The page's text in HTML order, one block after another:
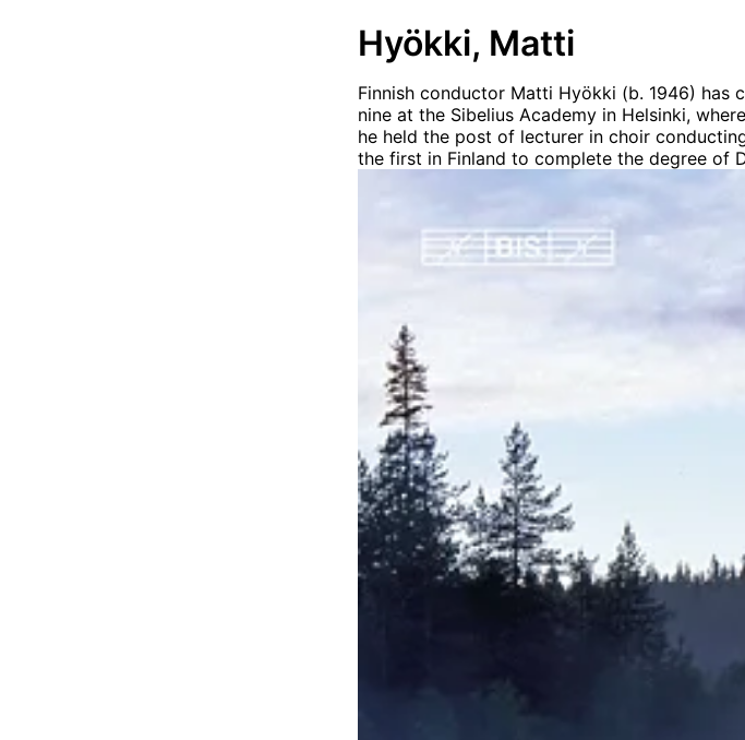
Hyökki, Matti
Finnish conductor Matti Hyökki (b. 1946) has
nine at the Sibelius Academy in Helsinki,
he held the post of lecturer in choir
the first in Finland to complete the degree of